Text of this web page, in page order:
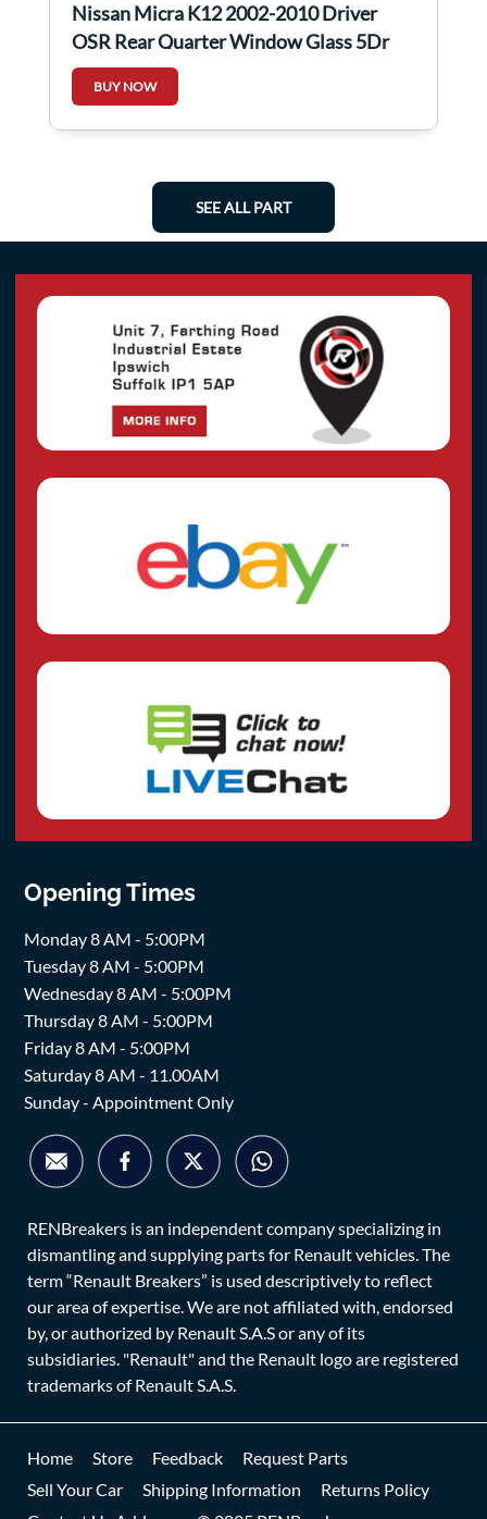
Nissan Micra K12 2002-2010 Driver
OSR Rear Quarter Window Glass 5Dr
BUY NOW
SEE ALL PART
Opening Times
Monday 8 AM - 5:00PM
Tuesday 8 AM - 5:00PM
Wednesday 8 AM - 5:00PM
Thursday 8 AM - 5:00PM
Friday 8 AM - 5:00PM
Saturday 8 AM - 11.00AM
Sunday - Appointment Only
RENBreakers is an independent company specializing in
dismantling and supplying parts for Renault vehicles. The
term “Renault Breakers” is used descriptively to reflect
our area of expertise. We are not affiliated with, endorsed
by, or authorized by Renault S.A.S or any of its
subsidiaries. "Renault" and the Renault logo are registered
trademarks of Renault S.A.S.
Home Store Feedback
Request Parts
Sell Your Car
Shipping Information
Returns Policy